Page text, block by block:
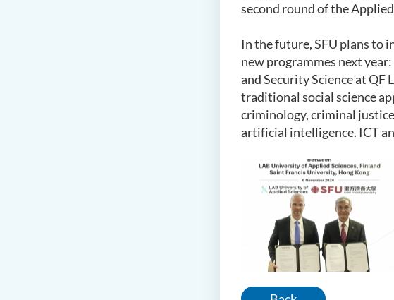
second round of the
In the future, SFU plans to
new programmes next
and Security Science at
traditional social science
criminology, criminal
artificial intelligence. ICT